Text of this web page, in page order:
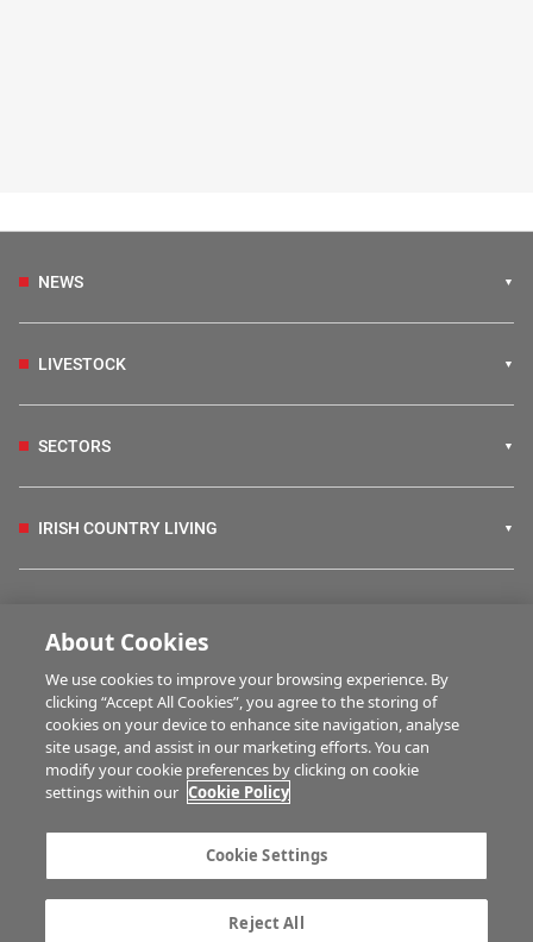
NEWS
LIVESTOCK
SECTORS
IRISH COUNTRY LIVING
HUBS
MULTIMEDIA
Advertise with us
Company information
Career opportunities
Terms of service
About Cookies
We use cookies to improve your browsing experience. By
clicking “Accept All Cookies”, you agree to the storing of
cookies on your device to enhance site navigation, analyse
site usage, and assist in our marketing efforts. You can
modify your cookie preferences by clicking on cookie
settings within our Cookie Policy
Cookie Settings
Reject All